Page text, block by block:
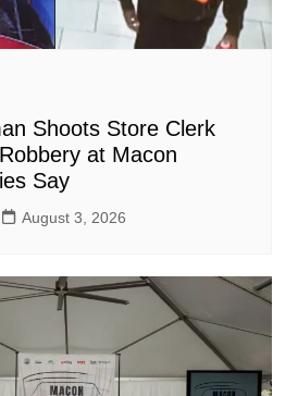
Shoots Store Clerk
at Macon
Say
August 3, 2026